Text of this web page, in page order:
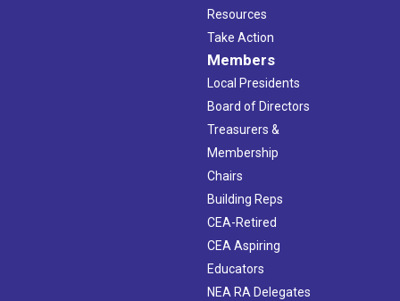
Resources
Take Action
Members
Local Presidents
Board of Directors
Treasurers &
Membership
Chairs
Building Reps
CEA-Retired
CEA Aspiring
Educators
NEA RA Delegates